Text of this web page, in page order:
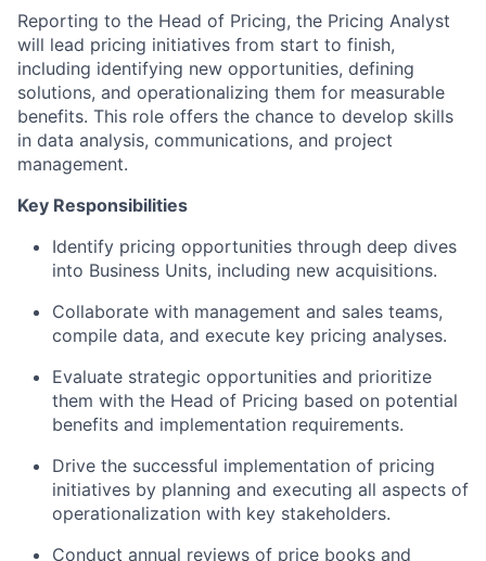
Reporting to the Head of Pricing, the Pricing Analyst
will lead pricing initiatives from start to finish,
including identifying new opportunities, defining
solutions, and operationalizing them for measurable
benefits. This role offers the chance to develop skills
in data analysis, communications, and project
management.
Key Responsibilities
Identify pricing opportunities through deep dives
into Business Units, including new acquisitions.
Collaborate with management and sales teams,
compile data, and execute key pricing analyses.
Evaluate strategic opportunities and prioritize
them with the Head of Pricing based on potential
benefits and implementation requirements.
Drive the successful implementation of pricing
initiatives by planning and executing all aspects of
operationalization with key stakeholders.
Conduct annual reviews of price books and